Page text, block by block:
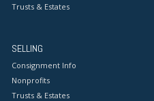
Trusts & Estates
SELLING
Consignment Info
Nonprofits
Trusts & Estates